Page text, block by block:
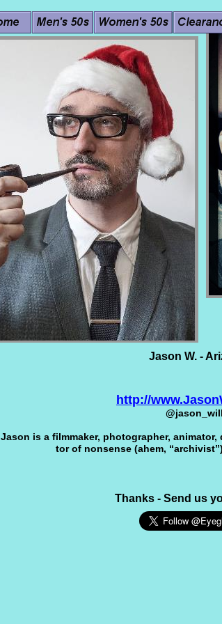
Thanks - Send us
http://
Jason is a film­maker, pho­tog­ra­pher,
tor of non­sense (ahem,
Jason W. -